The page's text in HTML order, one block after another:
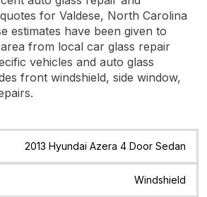
for Valdese, North Carolina
estimates have been given to
from local car glass repair
vehicles and auto glass
front windshield, side window,
Quote Date Location
2013 Hyundai Azera 4 Door Sedan
Windshield